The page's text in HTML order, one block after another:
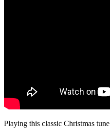
Playing this classic Christmas tune